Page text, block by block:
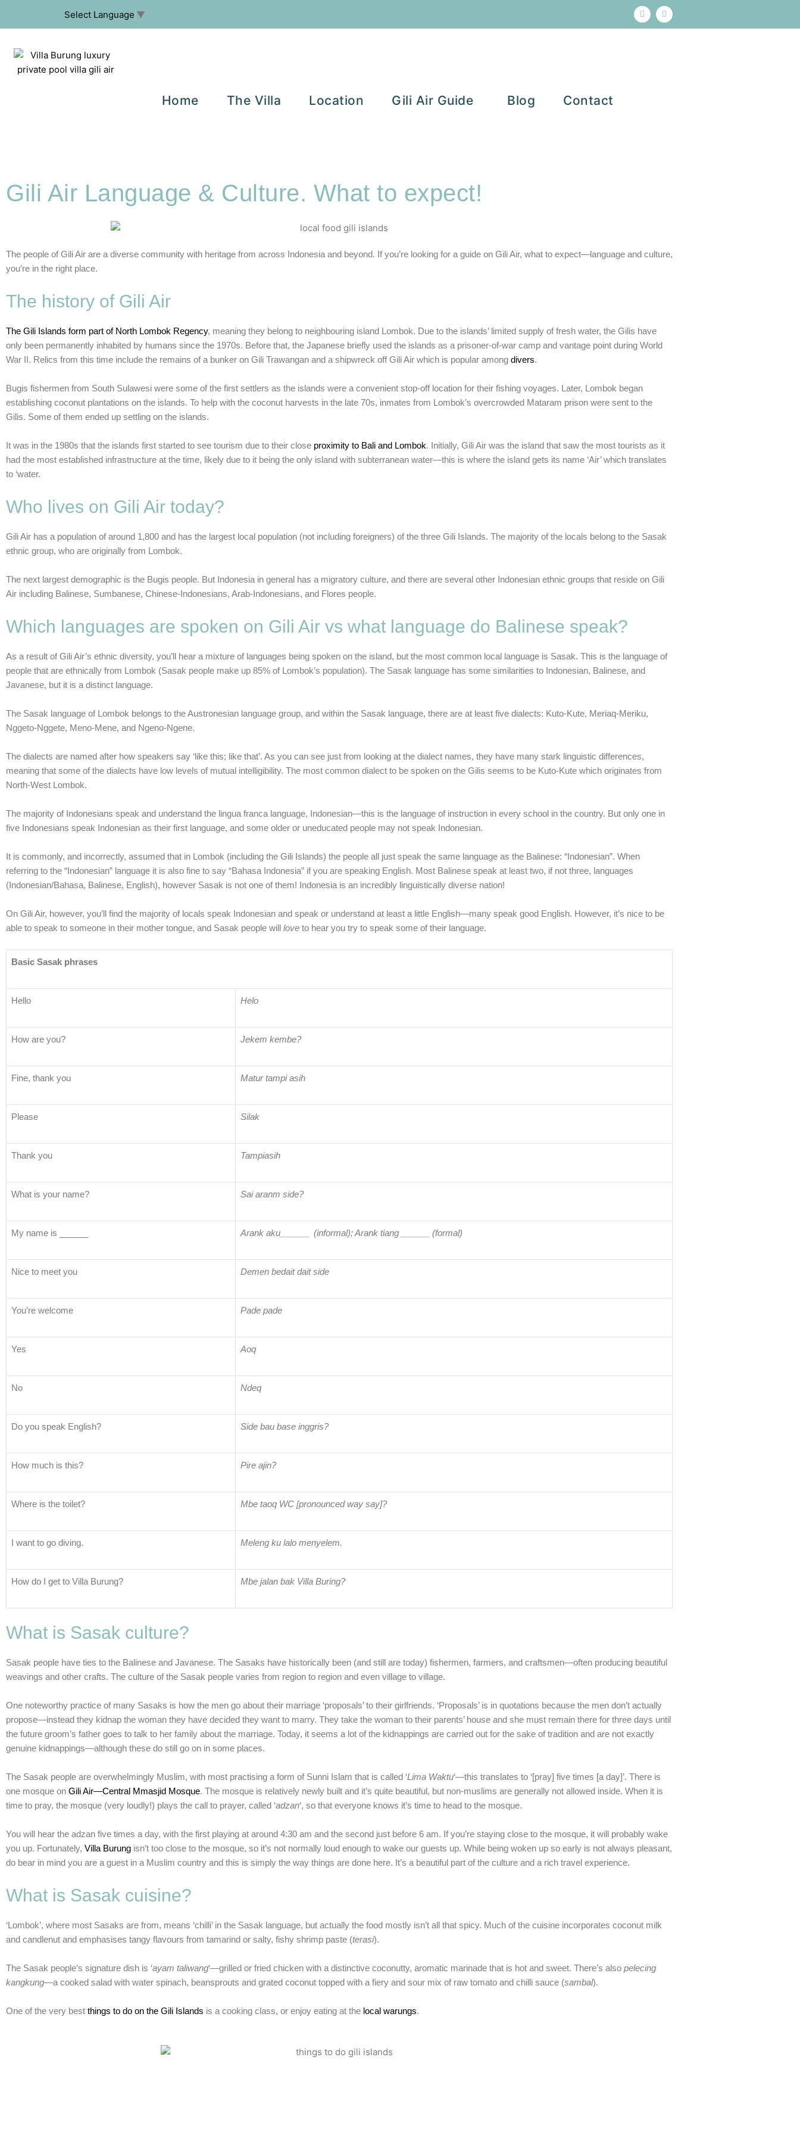
Select Language ▼
Home The Villa Location Gili Air Guide Blog Contact
Gili Air Language & Culture. What to expect!
The people of Gili Air are a diverse community with heritage from across Indonesia and beyond. If you’re looking for a guide on Gili Air, what to expect—language and culture,
you’re in the right place.
The history of Gili Air
The Gili Islands form part of North Lombok Regency, meaning they belong to neighbouring island Lombok. Due to the islands’ limited supply of fresh water, the Gilis have
only been permanently inhabited by humans since the 1970s. Before that, the Japanese briefly used the islands as a prisoner-of-war camp and vantage point during World
War II. Relics from this time include the remains of a bunker on Gili Trawangan and a shipwreck off Gili Air which is popular among divers.
Bugis fishermen from South Sulawesi were some of the first settlers as the islands were a convenient stop-off location for their fishing voyages. Later, Lombok began
establishing coconut plantations on the islands. To help with the coconut harvests in the late 70s, inmates from Lombok’s overcrowded Mataram prison were sent to the
Gilis. Some of them ended up settling on the islands.
It was in the 1980s that the islands first started to see tourism due to their close proximity to Bali and Lombok. Initially, Gili Air was the island that saw the most tourists as it
had the most established infrastructure at the time, likely due to it being the only island with subterranean water—this is where the island gets its name ‘Air’ which translates
to ‘water.
Who lives on Gili Air today?
Gili Air has a population of around 1,800 and has the largest local population (not including foreigners) of the three Gili Islands. The majority of the locals belong to the Sasak
ethnic group, who are originally from Lombok.
The next largest demographic is the Bugis people. But Indonesia in general has a migratory culture, and there are several other Indonesian ethnic groups that reside on Gili
Air including Balinese, Sumbanese, Chinese-Indonesians, Arab-Indonesians, and Flores people.
Which languages are spoken on Gili Air vs what language do Balinese speak?
As a result of Gili Air’s ethnic diversity, you’ll hear a mixture of languages being spoken on the island, but the most common local language is Sasak. This is the language of
people that are ethnically from Lombok (Sasak people make up 85% of Lombok’s population). The Sasak language has some similarities to Indonesian, Balinese, and
Javanese, but it is a distinct language.
The Sasak language of Lombok belongs to the Austronesian language group, and within the Sasak language, there are at least five dialects: Kuto-Kute, Meriaq-Meriku,
Nggeto-Nggete, Meno-Mene, and Ngeno-Ngene.
The dialects are named after how speakers say ‘like this; like that’. As you can see just from looking at the dialect names, they have many stark linguistic differences,
meaning that some of the dialects have low levels of mutual intelligibility. The most common dialect to be spoken on the Gilis seems to be Kuto-Kute which originates from
North-West Lombok.
The majority of Indonesians speak and understand the lingua franca language, Indonesian—this is the language of instruction in every school in the country. But only one in
five Indonesians speak Indonesian as their first language, and some older or uneducated people may not speak Indonesian.
It is commonly, and incorrectly, assumed that in Lombok (including the Gili Islands) the people all just speak the same language as the Balinese: “Indonesian”. When
referring to the “Indonesian” language it is also fine to say “Bahasa Indonesia” if you are speaking English. Most Balinese speak at least two, if not three, languages
(Indonesian/Bahasa, Balinese, English), however Sasak is not one of them! Indonesia is an incredibly linguistically diverse nation!
On Gili Air, however, you’ll find the majority of locals speak Indonesian and speak or understand at least a little English—many speak good English. However, it’s nice to be
able to speak to someone in their mother tongue, and Sasak people will love to hear you try to speak some of their language.
Basic Sasak phrases
Hello Helo
How are you? Jekem kembe?
Fine, thank you Matur tampi asih
Please Silak
Thank you Tampiasih
What is your name? Sai aranm side?
My name is ______ Arank aku______ (informal); Arank tiang ______ (formal)
Nice to meet you Demen bedait dait side
You’re welcome Pade pade
Yes Aoq
No Ndeq
Do you speak English? Side bau base inggris?
How much is this? Pire ajin?
Where is the toilet? Mbe taoq WC [pronounced way say]?
I want to go diving. Meleng ku lalo menyelem.
How do I get to Villa Burung? Mbe jalan bak Villa Buring?
What is Sasak culture?
Sasak people have ties to the Balinese and Javanese. The Sasaks have historically been (and still are today) fishermen, farmers, and craftsmen—often producing beautiful
weavings and other crafts. The culture of the Sasak people varies from region to region and even village to village.
One noteworthy practice of many Sasaks is how the men go about their marriage ‘proposals’ to their girlfriends. ‘Proposals’ is in quotations because the men don’t actually
propose—instead they kidnap the woman they have decided they want to marry. They take the woman to their parents’ house and she must remain there for three days until
the future groom’s father goes to talk to her family about the marriage. Today, it seems a lot of the kidnappings are carried out for the sake of tradition and are not exactly
genuine kidnappings—although these do still go on in some places.
The Sasak people are overwhelmingly Muslim, with most practising a form of Sunni Islam that is called ‘Lima Waktu‘—this translates to ‘[pray] five times [a day]’. There is
one mosque on Gili Air—Central Mmasjid Mosque. The mosque is relatively newly built and it’s quite beautiful, but non-muslims are generally not allowed inside. When it is
time to pray, the mosque (very loudly!) plays the call to prayer, called ‘adzan‘, so that everyone knows it’s time to head to the mosque.
You will hear the adzan five times a day, with the first playing at around 4:30 am and the second just before 6 am. If you’re staying close to the mosque, it will probably wake
you up. Fortunately, Villa Burung isn’t too close to the mosque, so it’s not normally loud enough to wake our guests up. While being woken up so early is not always pleasant,
do bear in mind you are a guest in a Muslim country and this is simply the way things are done here. It’s a beautiful part of the culture and a rich travel experience.
What is Sasak cuisine?
‘Lombok’, where most Sasaks are from, means ‘chilli’ in the Sasak language, but actually the food mostly isn’t all that spicy. Much of the cuisine incorporates coconut milk
and candlenut and emphasises tangy flavours from tamarind or salty, fishy shrimp paste (terasi).
The Sasak people’s signature dish is ‘ayam taliwang‘—grilled or fried chicken with a distinctive coconutty, aromatic marinade that is hot and sweet. There’s also pelecing
kangkung—a cooked salad with water spinach, beansprouts and grated coconut topped with a fiery and sour mix of raw tomato and chilli sauce (sambal).
One of the very best things to do on the Gili Islands is a cooking class, or enjoy eating at the local warungs.